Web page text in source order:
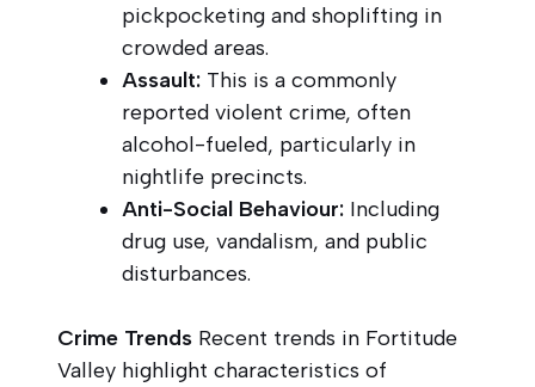
pickpocketing and shoplifting in
crowded areas.
Assault: This is a commonly
reported violent crime, often
alcohol-fueled, particularly in
nightlife precincts.
Anti-Social Behaviour: Including
drug use, vandalism, and public
disturbances.
Crime Trends Recent trends in Fortitude
Valley highlight characteristics of